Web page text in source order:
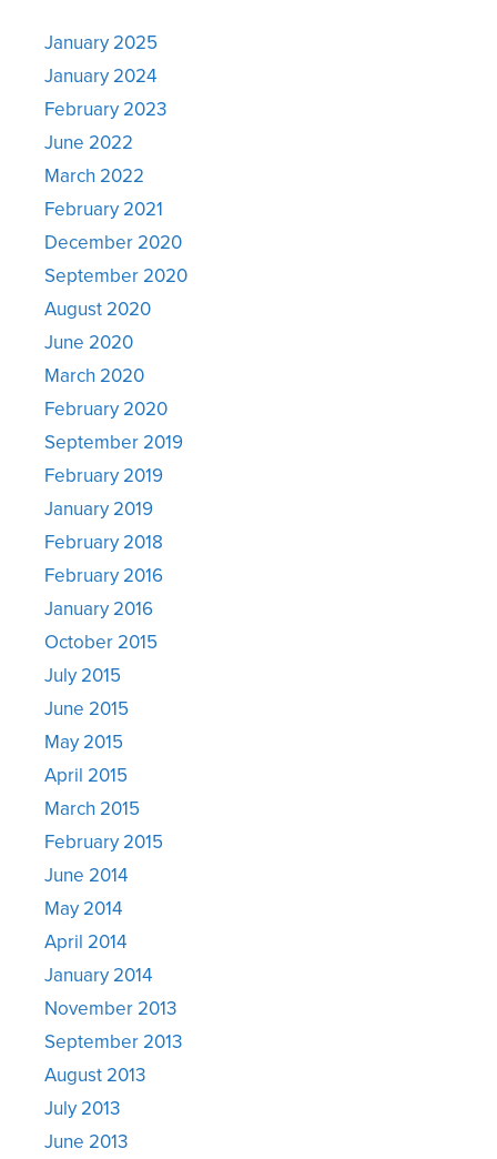
January 2025
January 2024
February 2023
June 2022
March 2022
February 2021
December 2020
September 2020
August 2020
June 2020
March 2020
February 2020
September 2019
February 2019
January 2019
February 2018
February 2016
January 2016
October 2015
July 2015
June 2015
May 2015
April 2015
March 2015
February 2015
June 2014
May 2014
April 2014
January 2014
November 2013
September 2013
August 2013
July 2013
June 2013